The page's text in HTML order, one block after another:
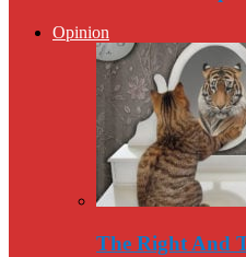
Opinion
The Right And